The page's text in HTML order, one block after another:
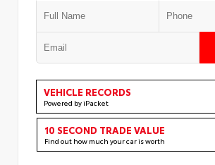
VEHICLE RECORDS
Powered by iPacket
10 SECOND TRADE VALUE
Find out how much your car is worth